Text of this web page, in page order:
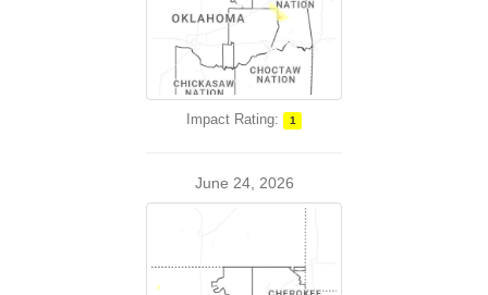
Impact Rating: 1
June 24, 2026